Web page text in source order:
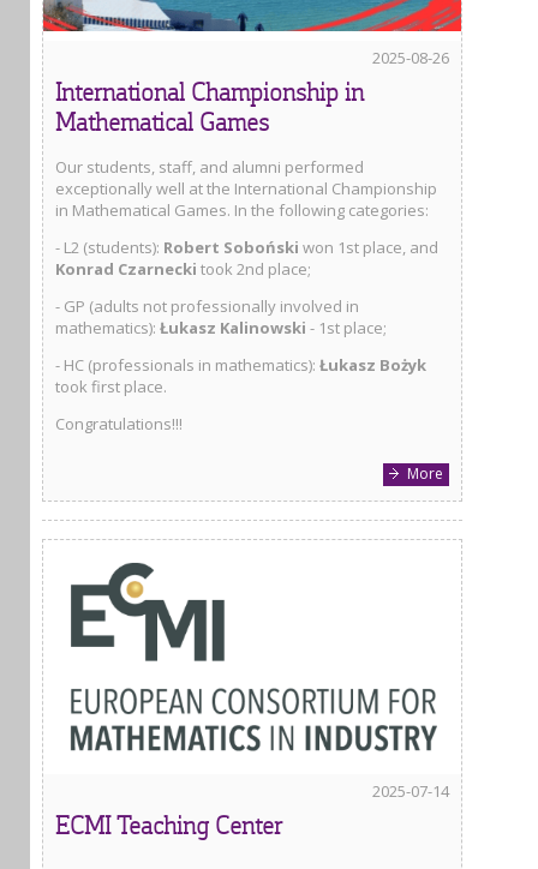
2025-08-26
International Championship in
Mathematical Games
Our students, staff, and alumni performed
exceptionally well at the International Championship
in Mathematical Games. In the following categories:
- L2 (students): Robert Soboński won 1st place, and
Konrad Czarnecki took 2nd place;
- GP (adults not professionally involved in
mathematics): Łukasz Kalinowski - 1st place;
- HC (professionals in mathematics): Łukasz Bożyk
took first place.
Congratulations!!!
More
2025-07-14
ECMI Teaching Center